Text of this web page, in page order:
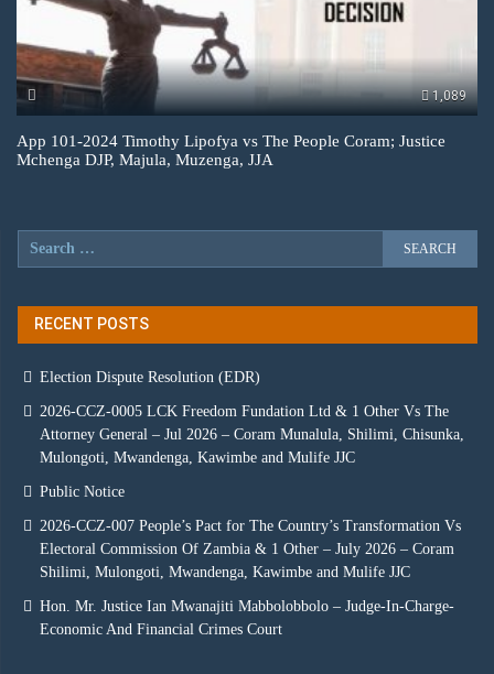
1,089
App 101-2024 Timothy Lipofya vs The People Coram; Justice
Mchenga DJP, Majula, Muzenga, JJA
RECENT POSTS
Election Dispute Resolution (EDR)
2026-CCZ-0005 LCK Freedom Fundation Ltd & 1 Other Vs The
Attorney General – Jul 2026 – Coram Munalula, Shilimi, Chisunka,
Mulongoti, Mwandenga, Kawimbe and Mulife JJC
Public Notice
2026-CCZ-007 People’s Pact for The Country’s Transformation Vs
Electoral Commission Of Zambia & 1 Other – July 2026 – Coram
Shilimi, Mulongoti, Mwandenga, Kawimbe and Mulife JJC
Hon. Mr. Justice Ian Mwanajiti Mabbolobbolo – Judge-In-Charge-
Economic And Financial Crimes Court